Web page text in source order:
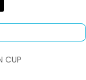
CUP